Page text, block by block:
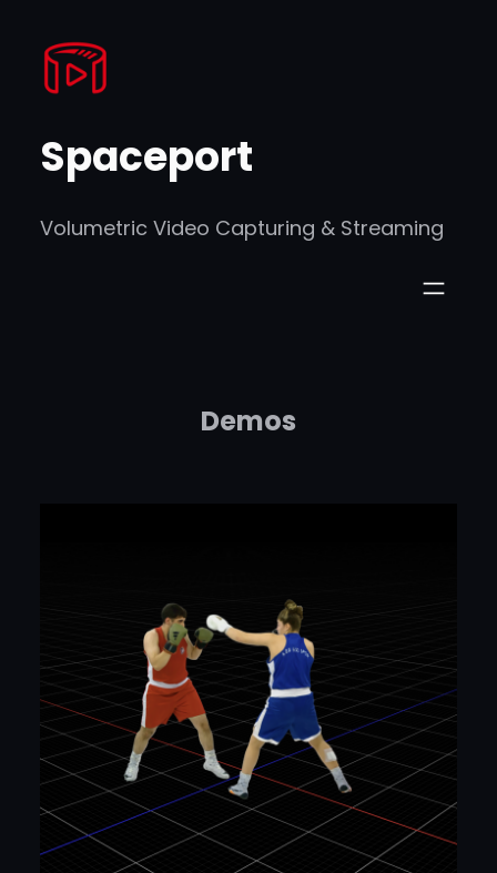
content
Spaceport
Volumetric Video Capturing & Streaming
Demos